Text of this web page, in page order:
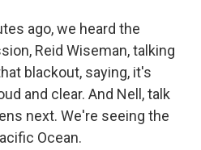
ago, we heard the
Reid Wiseman, talking
blackout, saying, it's
and clear. And Nell, talk
next. We're seeing the
Ocean.